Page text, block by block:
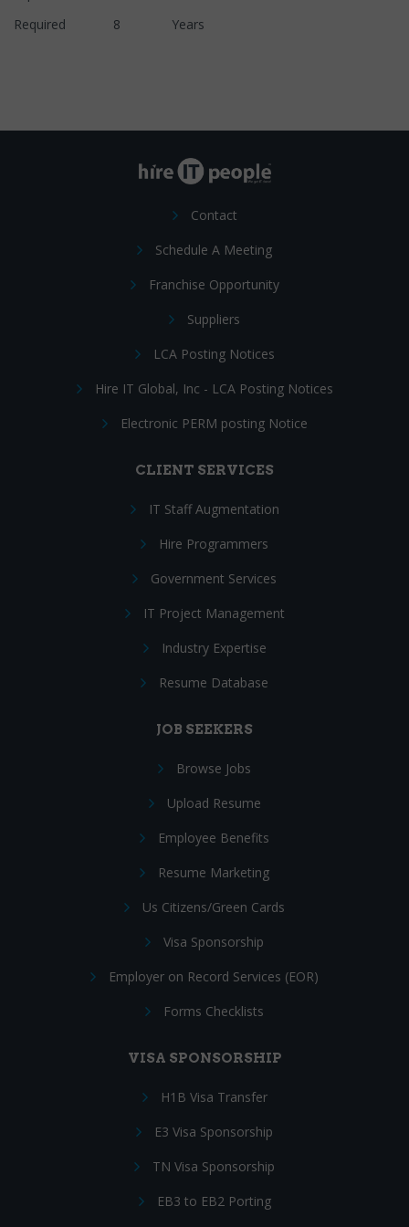
Required 8 Years
Contact
Schedule A Meeting
Franchise Opportunity
Suppliers
LCA Posting Notices
Hire IT Global, Inc - LCA Posting Notices
Electronic PERM posting Notice
CLIENT SERVICES
IT Staff Augmentation
Hire Programmers
Government Services
IT Project Management
Industry Expertise
Resume Database
JOB SEEKERS
Browse Jobs
Upload Resume
Employee Benefits
Resume Marketing
Us Citizens/Green Cards
Visa Sponsorship
Employer on Record Services (EOR)
Forms Checklists
VISA SPONSORSHIP
H1B Visa Transfer
E3 Visa Sponsorship
TN Visa Sponsorship
EB3 to EB2 Porting